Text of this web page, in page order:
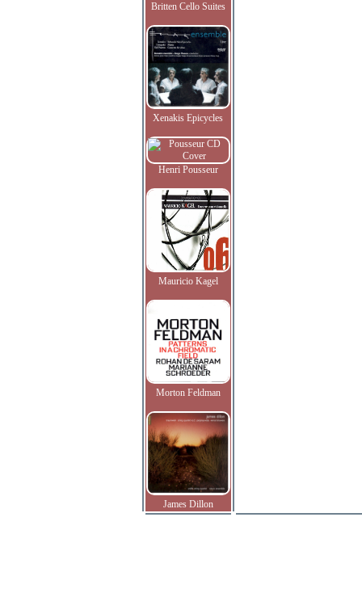
Britten Cello Suites
Xenakis Epicycles
Henri Pousseur
Mauricio Kagel
Morton Feldman
James Dillon